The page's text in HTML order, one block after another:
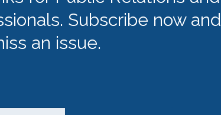
Subscribe now and
an issue.